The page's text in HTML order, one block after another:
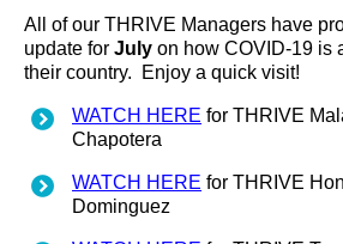
All of our THRIVE Managers have
update for July on how COVID-19 is
their country. Enjoy a quick visit!
WATCH HERE for THRIVE
Chapotera
WATCH HERE for THRIVE
Dominguez